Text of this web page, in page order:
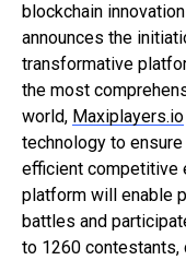
blockchain
announces the
transformative
the most
world, Maxiplayers.io
technology to
efficient competitive
platform will enable
battles and
to 1260 contestants,